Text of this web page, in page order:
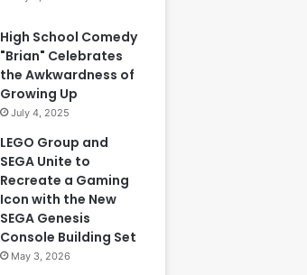
High School Comedy
"Brian" Celebrates
the Awkwardness of
Growing Up
July 4, 2025
LEGO Group and
SEGA Unite to
Recreate a Gaming
Icon with the New
SEGA Genesis
Console Building Set
May 3, 2026